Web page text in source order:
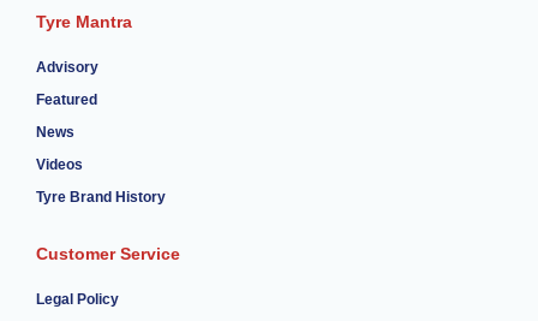
Tyre Mantra
Advisory
Featured
News
Videos
Tyre Brand History
Customer Service
Legal Policy